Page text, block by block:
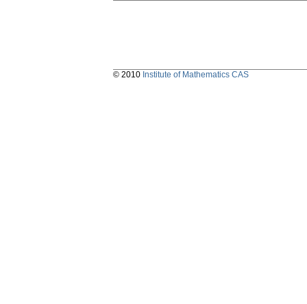
© 2010 Institute of Mathematics CAS